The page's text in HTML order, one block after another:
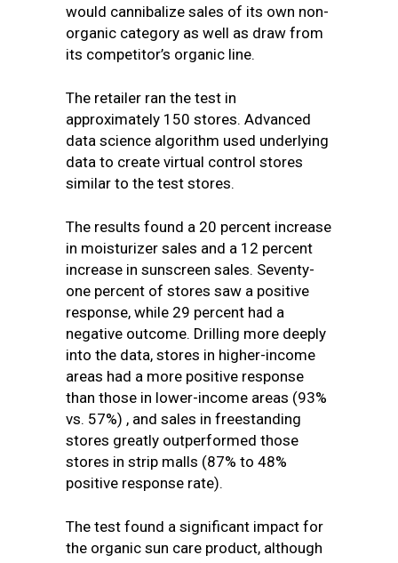
would cannibalize sales of its own non-
organic category as well as draw from
its competitor’s organic line.
The retailer ran the test in
approximately 150 stores. Advanced
data science algorithm used underlying
data to create virtual control stores
similar to the test stores.
The results found a 20 percent increase
in moisturizer sales and a 12 percent
increase in sunscreen sales. Seventy-
one percent of stores saw a positive
response, while 29 percent had a
negative outcome. Drilling more deeply
into the data, stores in higher-income
areas had a more positive response
than those in lower-income areas (93%
vs. 57%) , and sales in freestanding
stores greatly outperformed those
stores in strip malls (87% to 48%
positive response rate).
The test found a significant impact for
the organic sun care product, although